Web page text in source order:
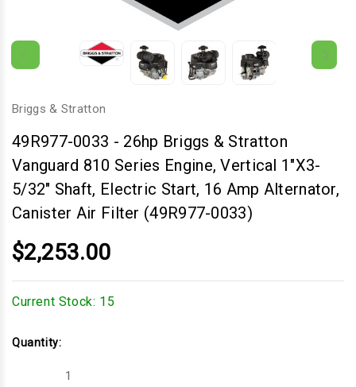
Briggs & Stratton
49R977-0033 - 26hp Briggs & Stratton
Vanguard 810 Series Engine, Vertical 1"x3-
5/32" Shaft, Electric Start, 16 Amp Alternator,
Canister Air Filter (49R977-0033)
$2,253.00
Current Stock: 15
Quantity:
Decrease